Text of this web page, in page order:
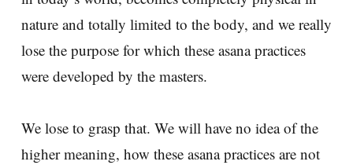
nature and totally limited to the body, and we really
lose the purpose for which these asana practices
were developed by the masters.
We lose to grasp that. We will have no idea of the
higher meaning, how these asana practices are not